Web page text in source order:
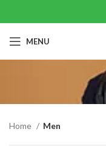
MENU
Home Men